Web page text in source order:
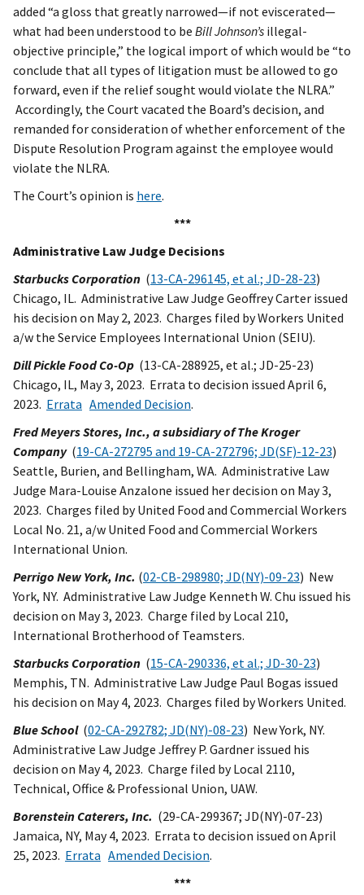
added “a gloss that greatly narrowed—if not eviscerated—
what had been understood to be Bill Johnson’s illegal-
objective principle,” the logical import of which would be “to
conclude that all types of litigation must be allowed to go
forward, even if the relief sought would violate the NLRA.”
Accordingly, the Court vacated the Board’s decision, and
remanded for consideration of whether enforcement of the
Dispute Resolution Program against the employee would
violate the NLRA.
The Court’s opinion is here.
***
Administrative Law Judge Decisions
Starbucks Corporation (13-CA-296145, et al.; JD-28-23)
Chicago, IL. Administrative Law Judge Geoffrey Carter issued
his decision on May 2, 2023. Charges filed by Workers United
a/w the Service Employees International Union (SEIU).
Dill Pickle Food Co-Op (13-CA-288925, et al.; JD-25-23)
Chicago, IL, May 3, 2023. Errata to decision issued April 6,
2023. Errata Amended Decision.
Fred Meyers Stores, Inc., a subsidiary of The Kroger
Company (19-CA-272795 and 19-CA-272796; JD(SF)-12-23)
Seattle, Burien, and Bellingham, WA. Administrative Law
Judge Mara-Louise Anzalone issued her decision on May 3,
2023. Charges filed by United Food and Commercial Workers
Local No. 21, a/w United Food and Commercial Workers
International Union.
Perrigo New York, Inc. (02-CB-298980; JD(NY)-09-23) New
York, NY. Administrative Law Judge Kenneth W. Chu issued his
decision on May 3, 2023. Charge filed by Local 210,
International Brotherhood of Teamsters.
Starbucks Corporation (15-CA-290336, et al.; JD-30-23)
Memphis, TN. Administrative Law Judge Paul Bogas issued
his decision on May 4, 2023. Charges filed by Workers United.
Blue School (02-CA-292782; JD(NY)-08-23) New York, NY.
Administrative Law Judge Jeffrey P. Gardner issued his
decision on May 4, 2023. Charge filed by Local 2110,
Technical, Office & Professional Union, UAW.
Borenstein Caterers, Inc. (29-CA-299367; JD(NY)-07-23)
Jamaica, NY, May 4, 2023. Errata to decision issued on April
25, 2023. Errata Amended Decision.
***